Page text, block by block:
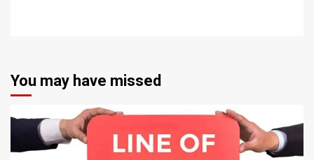
You may have missed